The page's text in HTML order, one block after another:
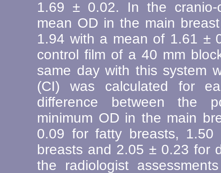
1.69 ± 0.02. In the cranio-
mean OD in the main
1.94 with a mean of 1.61 ±
control film of a 40 mm
same day with this system
(CI) was calculated for
difference between the
minimum OD in the main
0.09 for fatty breasts,
breasts and 2.05 ± 0.23 for
the radiologist